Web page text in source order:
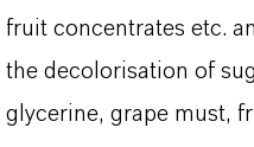
fruit concentrates etc.
the decolorisation of
glycerine, grape must,